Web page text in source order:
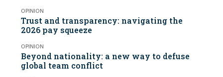
OPINION
Trust and transparency: navigating the
2026 pay squeeze
OPINION
Beyond nationality: a new way to defuse
global team conflict